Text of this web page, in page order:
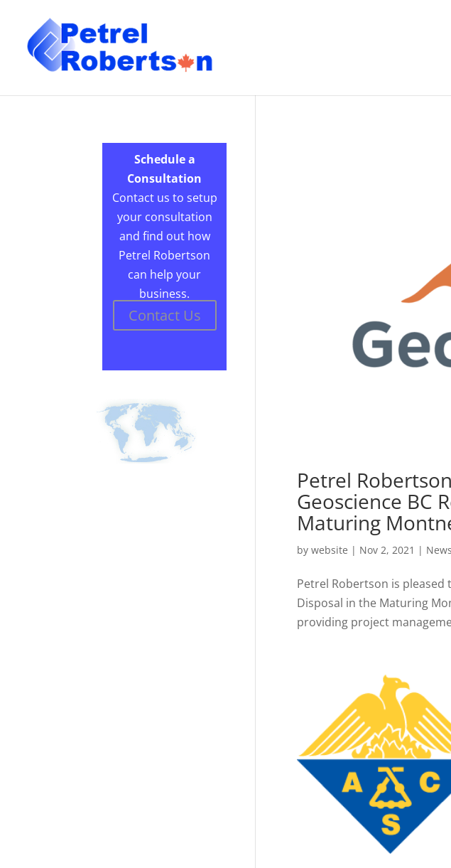
Petrel
Geoscience BC
Maturing
by website | Nov 2, 2021 | News
Petrel Robertson is pleased
Disposal in the Maturing
providing project
Schedule a
Consultation
Contact us to setup
your consultation
and find out how
Petrel Robertson
can help your
business.
Contact Us